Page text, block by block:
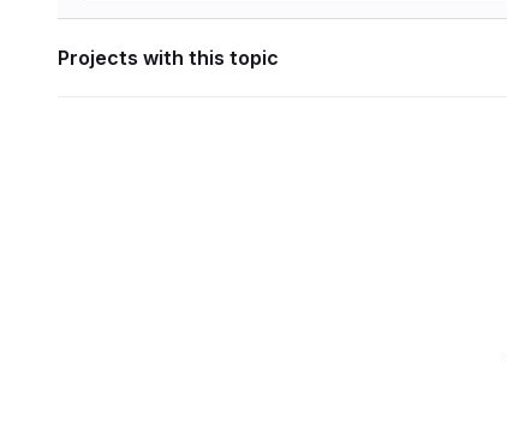
Projects with this topic